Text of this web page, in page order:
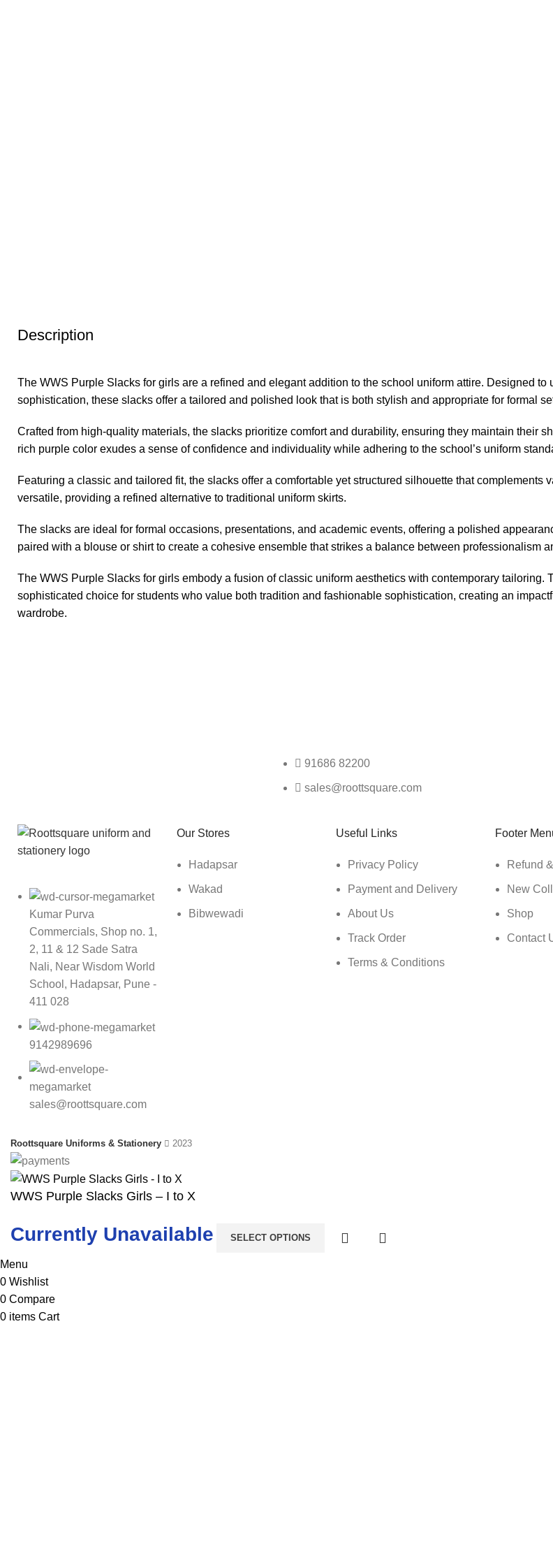
Description
The WWS Purple Slacks for girls are a refined and elegant addition to the school uniform attire. Designed to
sophistication, these slacks offer a tailored and polished look that is both stylish and appropriate for formal
Crafted from high-quality materials, the slacks prioritize comfort and durability, ensuring they maintain their
rich purple color exudes a sense of confidence and individuality while adhering to the school’s uniform
Featuring a classic and tailored fit, the slacks offer a comfortable yet structured silhouette that complements
versatile, providing a refined alternative to traditional uniform skirts.
The slacks are ideal for formal occasions, presentations, and academic events, offering a polished
paired with a blouse or shirt to create a cohesive ensemble that strikes a balance between professionalism
The WWS Purple Slacks for girls embody a fusion of classic uniform aesthetics with contemporary tailoring.
sophisticated choice for students who value both tradition and fashionable sophistication, creating an
wardrobe.
91686 82200
sales@roottsquare.com
Kumar Purva
Commercials, Shop no. 1,
2, 11 & 12 Sade Satra
Nali, Near Wisdom World
School, Hadapsar, Pune -
411 028
9142989696
sales@roottsquare.com
Our Stores
Hadapsar
Wakad
Bibwewadi
Useful Links
Privacy Policy
Payment and Delivery
About Us
Track Order
Terms & Conditions
Footer
Refund
New
Shop
Contact
Roottsquare Uniforms & Stationery 2023
WWS Purple Slacks Girls – I to X
Currently Unavailable SELECT OPTIONS
Menu
0 Wishlist
0 Compare
0 items Cart